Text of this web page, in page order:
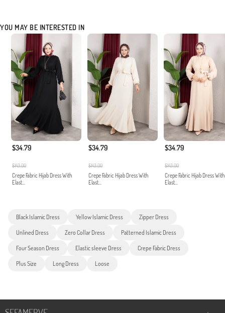
YOU MAY BE INTERESTED IN
$34.79
$143.00
Crepe Fabric Hijab Dress With
Elast...
$34.79
$143.00
Crepe Fabric Hijab Dress With
Elast...
$34.79
$143.00
Crepe Fabric Hijab Dress With
Elast...
Black Islamic Dress Yellow Islamic Dress Zipper Dress
Unlined Dress Zero Collar Dress Patterned Islamic Dress
Four Season Dress Elastic sleeve Dress Crepe Fabric Dress
Plus Size Long Dress Loose